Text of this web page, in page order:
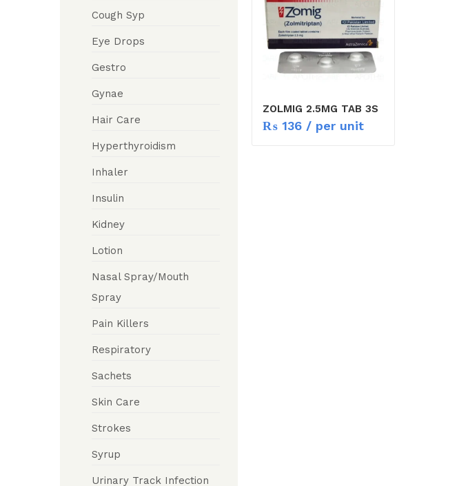
Cough Syp
Eye Drops
Gestro
Gynae
Hair Care
Hyperthyroidism
Inhaler
Insulin
Kidney
Lotion
Nasal Spray/Mouth
Spray
Pain Killers
Respiratory
Sachets
Skin Care
Strokes
Syrup
Urinary Track Infection
ZOLMIG 2.5MG TAB 3S
₨136/ per unit